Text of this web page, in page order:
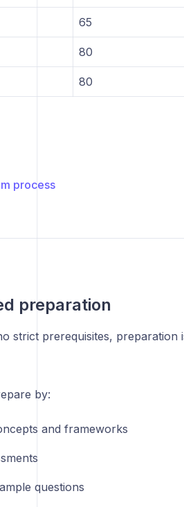
65
80
80
process
preparation
strict prerequisites, preparation
by:
and frameworks
questions